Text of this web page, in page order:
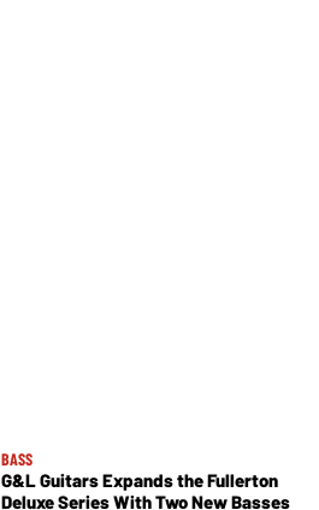
BASS
G&L Guitars Expands the Fullerton
Deluxe Series With Two New Basses